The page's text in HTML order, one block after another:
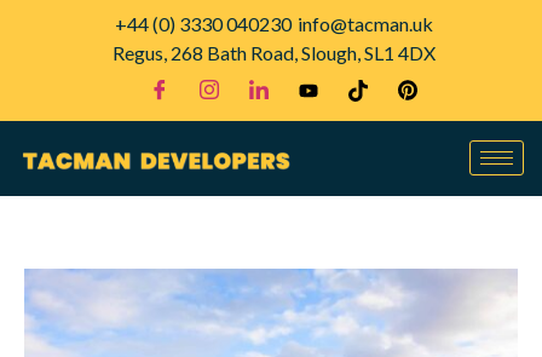
+44 (0) 3330 040230 info@tacman.uk
Regus, 268 Bath Road, Slough, SL1 4DX